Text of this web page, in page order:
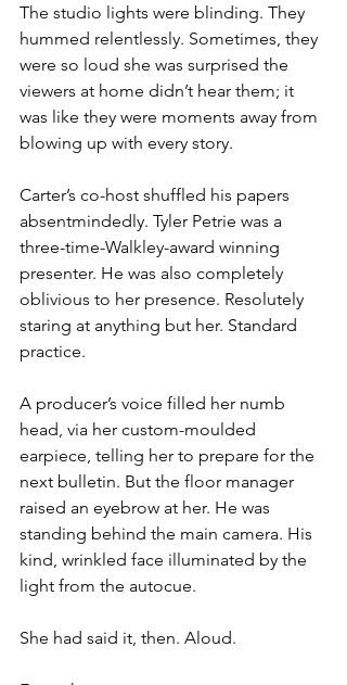
The studio lights were blinding. They
hummed relentlessly. Sometimes, they
were so loud she was surprised the
viewers at home didn’t hear them; it
was like they were moments away from
blowing up with every story.
Carter’s co-host shuffled his papers
absentmindedly. Tyler Petrie was a
three-time-Walkley-award winning
presenter. He was also completely
oblivious to her presence. Resolutely
staring at anything but her. Standard
practice.
A producer’s voice filled her numb
head, via her custom-moulded
earpiece, telling her to prepare for the
next bulletin. But the floor manager
raised an eyebrow at her. He was
standing behind the main camera. His
kind, wrinkled face illuminated by the
light from the autocue.
She had said it, then. Aloud.